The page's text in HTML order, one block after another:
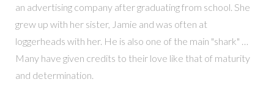
an advertising company after graduating from school. She
grew up with her sister, Jamie and was often at
loggerheads with her. He is also one of the main "shark" …
Many have given credits to their love like that of maturity
and determination.